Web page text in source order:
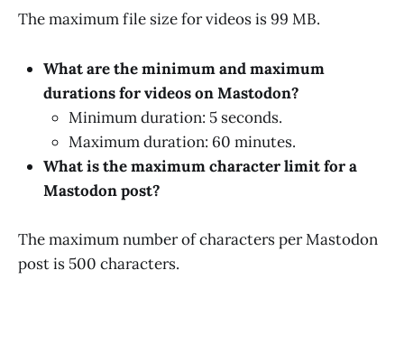
The maximum file size for videos is 99 MB.
What are the minimum and maximum
durations for videos on Mastodon?
Minimum duration: 5 seconds.
Maximum duration: 60 minutes.
What is the maximum character limit for a
Mastodon post?
The maximum number of characters per Mastodon
post is 500 characters.